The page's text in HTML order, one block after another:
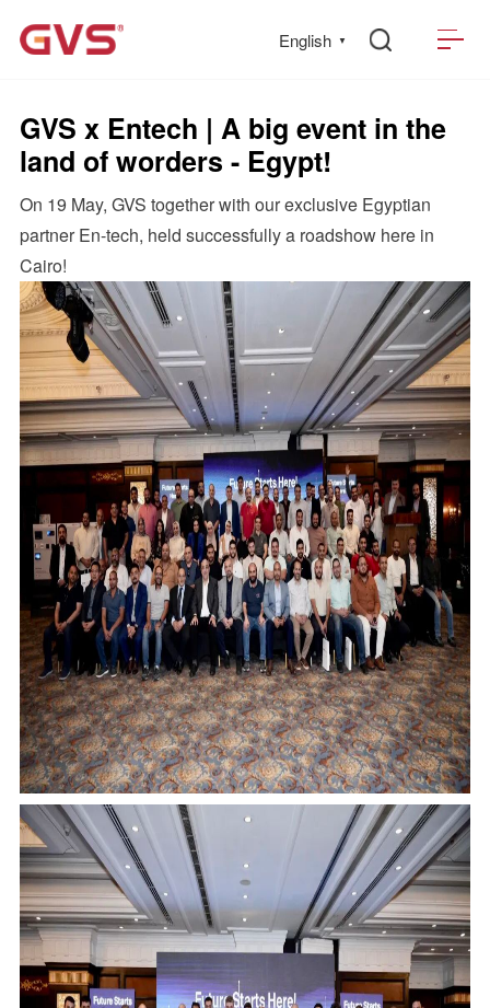
English ▼
GVS x Entech | A big event in the
land of worders - Egypt!
On 19 May, GVS together with our exclusive Egyptian
partner En-tech, held successfully a roadshow here in
Cairo!